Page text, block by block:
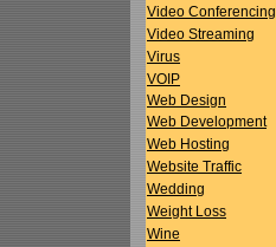
Video Conferencing
Video Streaming
Virus
VOIP
Web Design
Web Development
Web Hosting
Website Traffic
Wedding
Weight Loss
Wine